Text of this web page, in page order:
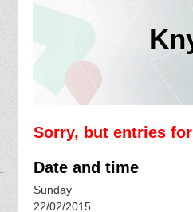
Sorry, but entries
Date and time
Sunday
22/02/2015